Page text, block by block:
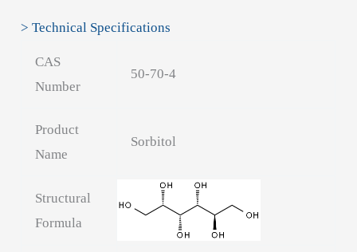
> Technical Specifications
CAS
Number
50-70-4
Product
Name
Sorbitol
Structural
Formula